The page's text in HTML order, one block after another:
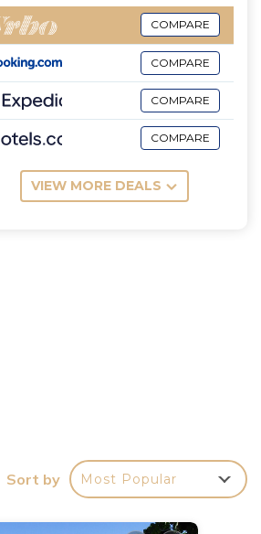
COMPARE
COMPARE
COMPARE
COMPARE
VIEW MORE DEALS
Sort by Most Popular